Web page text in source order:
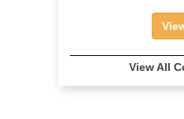
View All